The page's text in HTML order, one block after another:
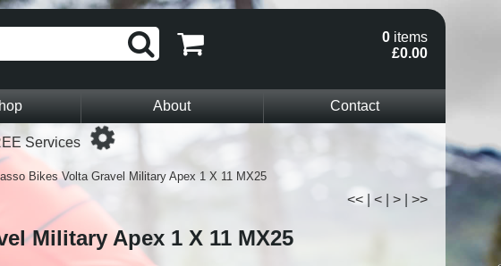
0 items
£0.00
About
Contact
Services
Bikes Volta Gravel Military Apex 1 X 11 MX25
<< < > >>
Military Apex 1 X 11 MX25